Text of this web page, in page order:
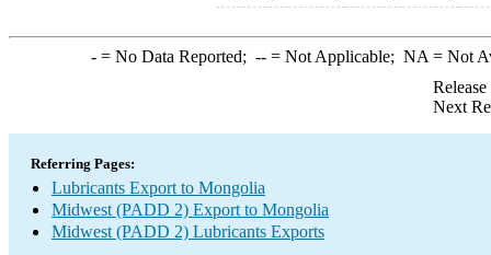
-= No Data Reported; --= Not Applicable; NA = Not
Next
Referring Pages:
Lubricants Export to Mongolia
Midwest (PADD 2) Export to Mongolia
Midwest (PADD 2) Lubricants Exports